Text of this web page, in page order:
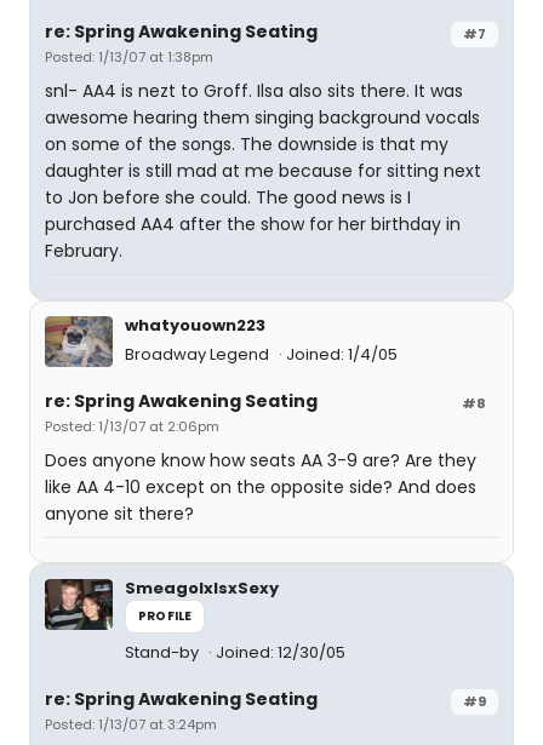
#7
re: Spring Awakening Seating
Posted: 1/13/07 at 1:38pm
snl- AA4 is nezt to Groff. Ilsa also sits there. It was
awesome hearing them singing background vocals
on some of the songs. The downside is that my
daughter is still mad at me because for sitting next
to Jon before she could. The good news is I
purchased AA4 after the show for her birthday in
February.
whatyouown223
Broadway Legend
Joined: 1/4/05
#8
re: Spring Awakening Seating
Posted: 1/13/07 at 2:06pm
Does anyone know how seats AA 3-9 are? Are they
like AA 4-10 except on the opposite side? And does
anyone sit there?
SmeagolxIsxSexy
PROFILE
Stand-by Joined: 12/30/05
#9
re: Spring Awakening Seating
Posted: 1/13/07 at 3:24pm